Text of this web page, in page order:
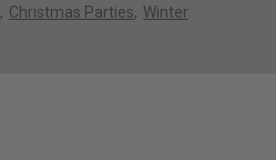
Christmas Parties Winter